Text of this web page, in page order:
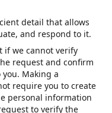
detail that allows
and respond to it.
if we cannot verify
request and confirm
Making a
require you to create
personal information
to verify the